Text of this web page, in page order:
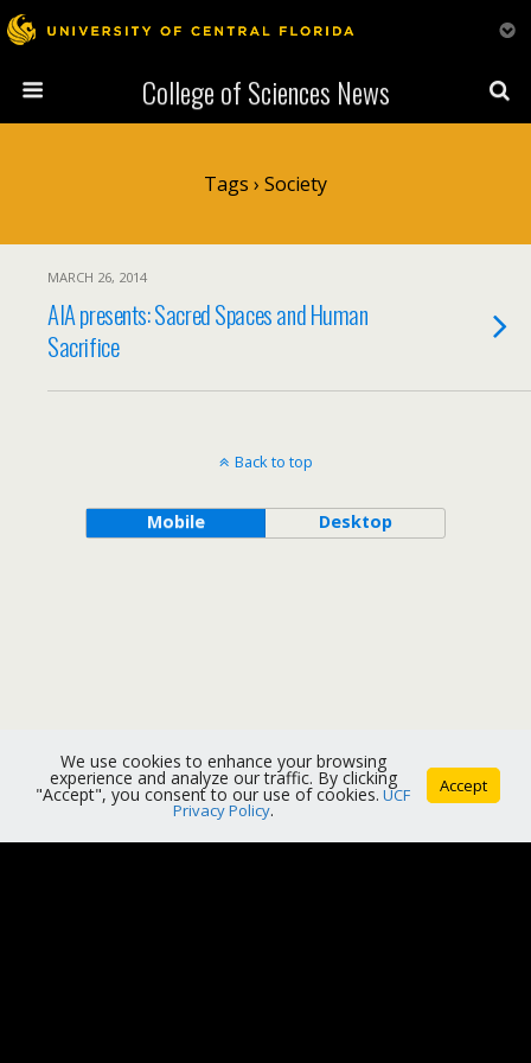
College of Sciences News
Tags › Society
MARCH 26, 2014
AIA presents: Sacred Spaces and Human
Sacrifice
Back to top
Mobile Desktop
We use cookies to enhance your browsing
experience and analyze our traffic. By clicking
"Accept", you consent to our use of cookies. UCF
Privacy Policy.
Accept